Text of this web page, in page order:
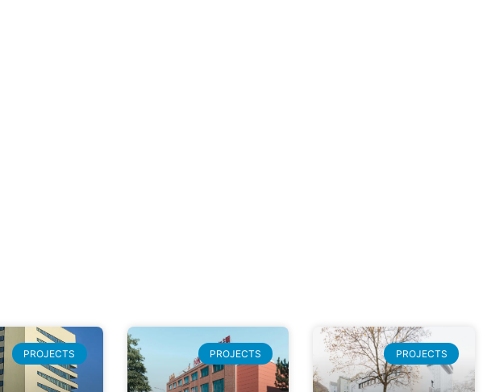
PROJECTS PROJECTS PROJECTS